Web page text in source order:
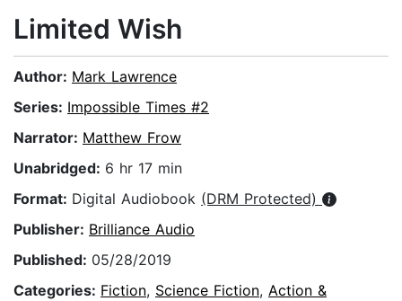
Limited Wish
Author: Mark Lawrence
Series: Impossible Times #2
Narrator: Matthew Frow
Unabridged: 6 hr 17 min
Format: Digital Audiobook (DRM Protected)
Publisher: Brilliance Audio
Published: 05/28/2019
Categories: Fiction, Science Fiction, Action &